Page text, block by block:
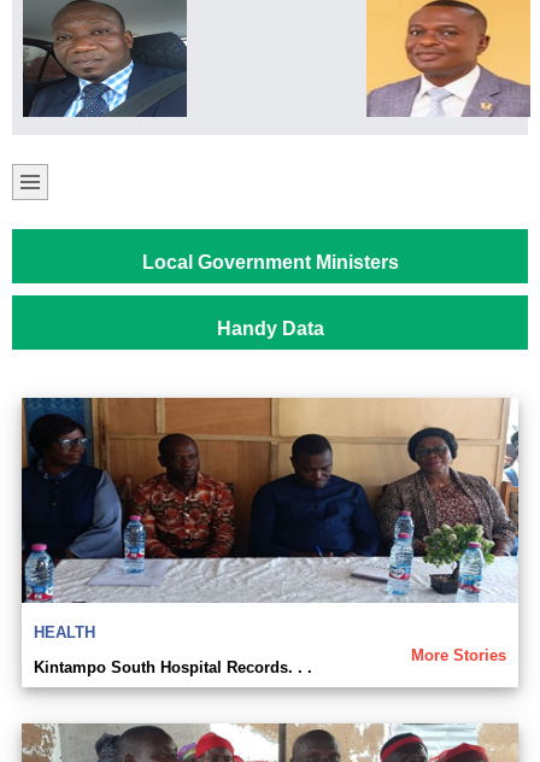
Local Government Ministers
Handy Data
HEALTH
More Stories
Kintampo South Hospital Records. . .